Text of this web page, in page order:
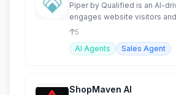
Piper by Qualified is an AI-
engages website visitors
conversions.
5
AI Agents
Sales Agent
ShopMaven AI